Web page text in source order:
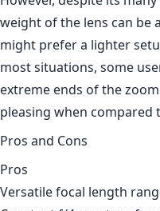
Constant f/4 aperture for
Vibration Reduction (VR)
High build quality with
Good color accuracy and
Cons
Sharpness can diminish
Bokeh quality may not
Verdict